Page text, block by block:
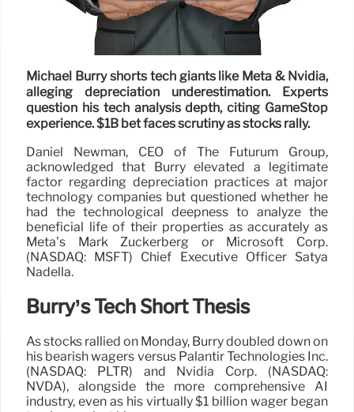
Michael Burry shorts tech giants like Meta & Nvidia,
alleging depreciation underestimation. Experts
question his tech analysis depth, citing GameStop
experience. $1B bet faces scrutiny as stocks rally.
Daniel Newman, CEO of The Futurum Group,
acknowledged that Burry elevated a legitimate
factor regarding depreciation practices at major
technology companies but questioned whether he
had the technological deepness to analyze the
beneficial life of their properties as accurately as
Meta’s Mark Zuckerberg or Microsoft Corp.
(NASDAQ: MSFT) Chief Executive Officer Satya
Nadella.
Burry’s Tech Short Thesis
As stocks rallied on Monday, Burry doubled down on
his bearish wagers versus Palantir Technologies Inc.
(NASDAQ: PLTR) and Nvidia Corp. (NASDAQ:
NVDA), alongside the more comprehensive AI
industry, even as his virtually $1 billion wager began